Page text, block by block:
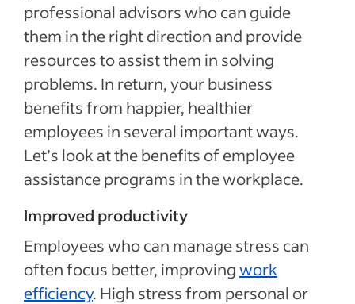
professional advisors who can guide
them in the right direction and provide
resources to assist them in solving
problems. In return, your business
benefits from happier, healthier
employees in several important ways.
Let’s look at the benefits of employee
assistance programs in the workplace.
Improved productivity
Employees who can manage stress can
often focus better, improvingwork
efficiency. High stress from personal or